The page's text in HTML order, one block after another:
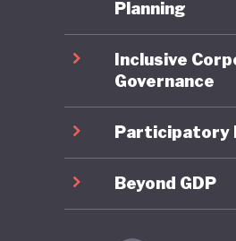
Planning
Inclusive
Governance
Participatory
Beyond GDP